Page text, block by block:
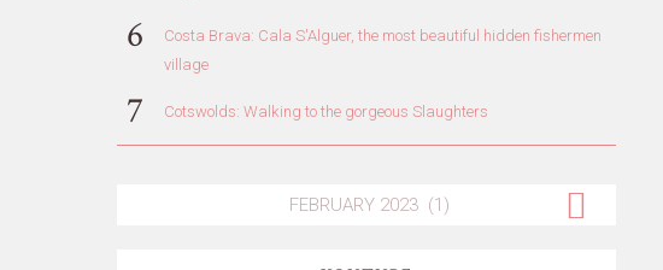
Costa Brava: Cala S'Alguer, the most beautiful hidden fishermen
village
Cotswolds: Walking to the gorgeous Slaughters